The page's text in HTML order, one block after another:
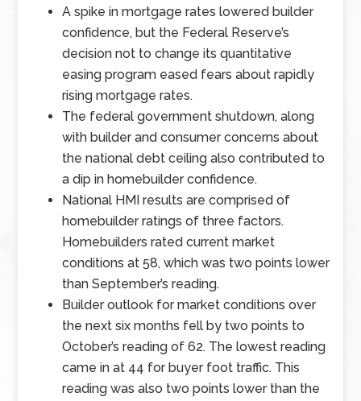
A spike in mortgage rates lowered builder
confidence, but the Federal Reserve’s
decision not to change its quantitative
easing program eased fears about rapidly
rising mortgage rates.
The federal government shutdown, along
with builder and consumer concerns about
the national debt ceiling also contributed to
a dip in homebuilder confidence.
National HMI results are comprised of
homebuilder ratings of three factors.
Homebuilders rated current market
conditions at 58, which was two points lower
than September’s reading.
Builder outlook for market conditions over
the next six months fell by two points to
October’s reading of 62. The lowest reading
came in at 44 for buyer foot traffic. This
reading was also two points lower than the